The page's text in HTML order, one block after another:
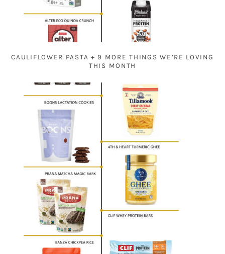
CAULIFLOWER PASTA + 9 MORE THINGS WE’RE LOVING
THIS MONTH